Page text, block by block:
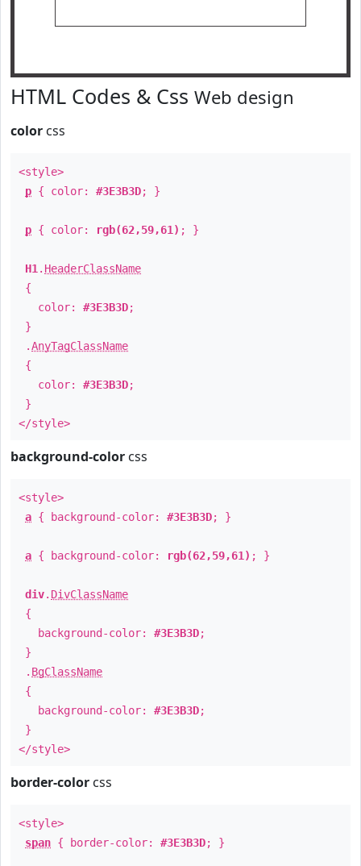
HTML Codes & Css Web design
color css
<style>
p { color: #3E3B3D; }
p { color: rgb(62,59,61) ; }
H1 . HeaderClassName
{
color: #3E3B3D;
}
.AnyTagClassName
{
color: #3E3B3D;
}
</style>
background-color css
<style>
a { background-color: #3E3B3D; }
a { background-color: rgb(62,59,61) ; }
div. DivClassName
{
background-color: #3E3B3D;
}
. BgClassName
{
background-color: #3E3B3D;
}
</style>
border-color css
<style>
span { border-color: #3E3B3D; }